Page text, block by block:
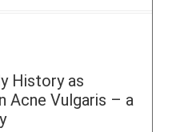
History as
Acne Vulgaris – a